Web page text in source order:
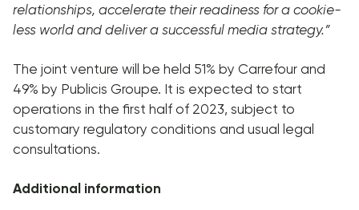
relationships, accelerate their readiness for a cookie-
less world and deliver a successful media strategy.”
The joint venture will be held 51% by Carrefour and
49% by Publicis Groupe. It is expected to start
operations in the first half of 2023, subject to
customary regulatory conditions and usual legal
consultations.
Additional information